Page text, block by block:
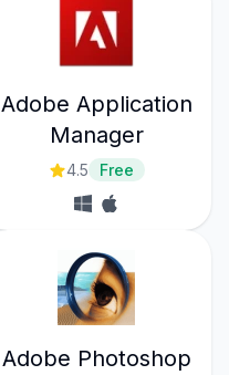
Adobe Application
Manager
4.5 Free
Adobe Photoshop